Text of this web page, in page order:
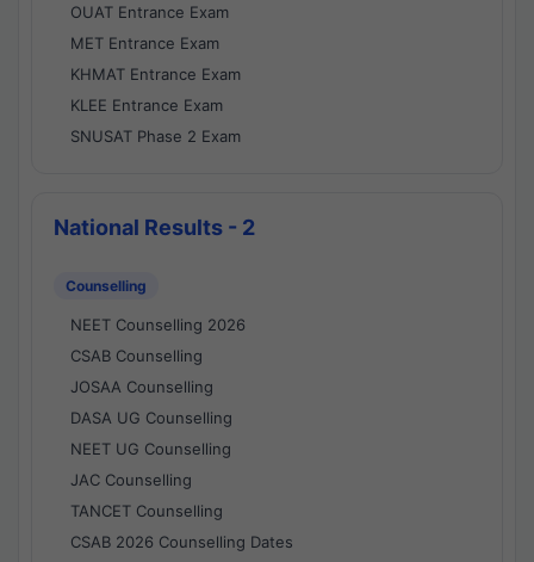
OUAT Entrance Exam
MET Entrance Exam
KHMAT Entrance Exam
KLEE Entrance Exam
SNUSAT Phase 2 Exam
National Results - 2
Counselling
NEET Counselling 2026
CSAB Counselling
JOSAA Counselling
DASA UG Counselling
NEET UG Counselling
JAC Counselling
TANCET Counselling
CSAB 2026 Counselling Dates